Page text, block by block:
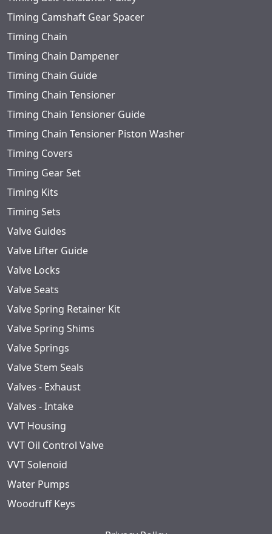
Timing Camshaft Gear Spacer
Timing Chain
Timing Chain Dampener
Timing Chain Guide
Timing Chain Tensioner
Timing Chain Tensioner Guide
Timing Chain Tensioner Piston Washer
Timing Covers
Timing Gear Set
Timing Kits
Timing Sets
Valve Guides
Valve Lifter Guide
Valve Locks
Valve Seats
Valve Spring Retainer Kit
Valve Spring Shims
Valve Springs
Valve Stem Seals
Valves - Exhaust
Valves - Intake
VVT Housing
VVT Oil Control Valve
VVT Solenoid
Water Pumps
Woodruff Keys